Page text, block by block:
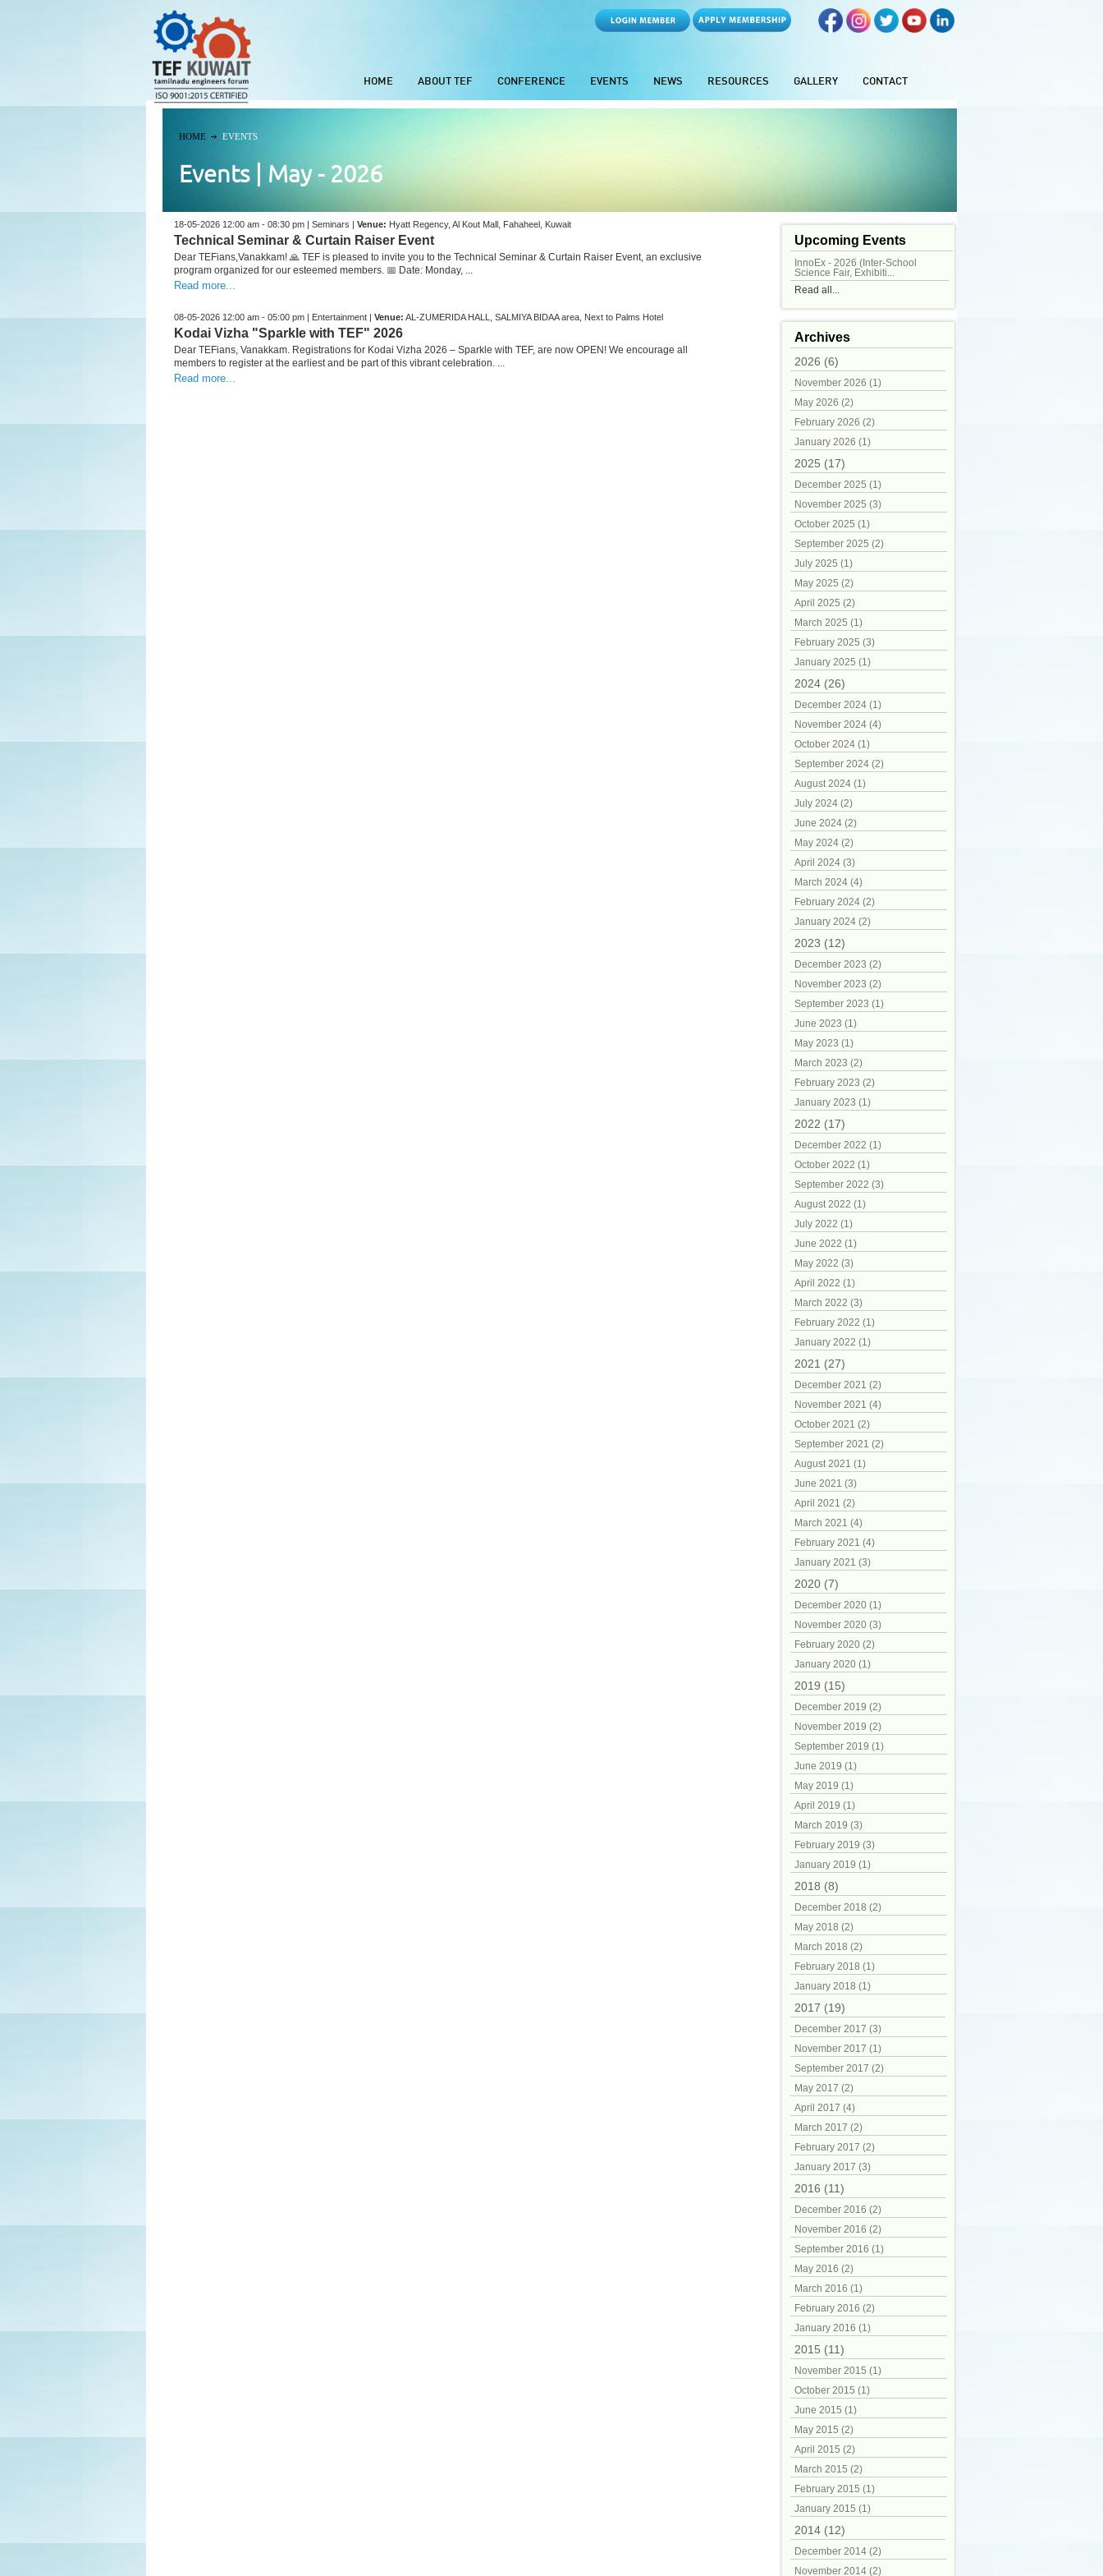
HOME ABOUT TEF CONFERENCE EVENTS NEWS RESOURCES GALLERY CONTACT
HOME EVENTS
Events | May - 2026
18-05-2026 12:00 am - 08:30 pm | Seminars | Venue: Hyatt Regency, Al Kout Mall, Fahaheel, Kuwait
Technical Seminar & Curtain Raiser Event
Dear TEFians,Vanakkam! 🙏 TEF is pleased to invite you to the Technical Seminar & Curtain Raiser Event, an exclusive
program organized for our esteemed members. 📅 Date: Monday, ...
Read more...
08-05-2026 12:00 am - 05:00 pm | Entertainment | Venue: AL-ZUMERIDA HALL, SALMIYA BIDAA area, Next to Palms Hotel
Kodai Vizha "Sparkle with TEF" 2026
Dear TEFians, Vanakkam. Registrations for Kodai Vizha 2026 – Sparkle with TEF, are now OPEN! We encourage all
members to register at the earliest and be part of this vibrant celebration. ...
Read more...
Upcoming Events
InnoEx - 2026 (Inter-School
Science Fair, Exhibiti...
Read all...
Archives
2026 (6)
November 2026 (1)
May 2026 (2)
February 2026 (2)
January 2026 (1)
2025 (17)
December 2025 (1)
November 2025 (3)
October 2025 (1)
September 2025 (2)
July 2025 (1)
May 2025 (2)
April 2025 (2)
March 2025 (1)
February 2025 (3)
January 2025 (1)
2024 (26)
December 2024 (1)
November 2024 (4)
October 2024 (1)
September 2024 (2)
August 2024 (1)
July 2024 (2)
June 2024 (2)
May 2024 (2)
April 2024 (3)
March 2024 (4)
February 2024 (2)
January 2024 (2)
2023 (12)
December 2023 (2)
November 2023 (2)
September 2023 (1)
June 2023 (1)
May 2023 (1)
March 2023 (2)
February 2023 (2)
January 2023 (1)
2022 (17)
December 2022 (1)
October 2022 (1)
September 2022 (3)
August 2022 (1)
July 2022 (1)
June 2022 (1)
May 2022 (3)
April 2022 (1)
March 2022 (3)
February 2022 (1)
January 2022 (1)
2021 (27)
December 2021 (2)
November 2021 (4)
October 2021 (2)
September 2021 (2)
August 2021 (1)
June 2021 (3)
April 2021 (2)
March 2021 (4)
February 2021 (4)
January 2021 (3)
2020 (7)
December 2020 (1)
November 2020 (3)
February 2020 (2)
January 2020 (1)
2019 (15)
December 2019 (2)
November 2019 (2)
September 2019 (1)
June 2019 (1)
May 2019 (1)
April 2019 (1)
March 2019 (3)
February 2019 (3)
January 2019 (1)
2018 (8)
December 2018 (2)
May 2018 (2)
March 2018 (2)
February 2018 (1)
January 2018 (1)
2017 (19)
December 2017 (3)
November 2017 (1)
September 2017 (2)
May 2017 (2)
April 2017 (4)
March 2017 (2)
February 2017 (2)
January 2017 (3)
2016 (11)
December 2016 (2)
November 2016 (2)
September 2016 (1)
May 2016 (2)
March 2016 (1)
February 2016 (2)
January 2016 (1)
2015 (11)
November 2015 (1)
October 2015 (1)
June 2015 (1)
May 2015 (2)
April 2015 (2)
March 2015 (2)
February 2015 (1)
January 2015 (1)
2014 (12)
December 2014 (2)
November 2014 (2)